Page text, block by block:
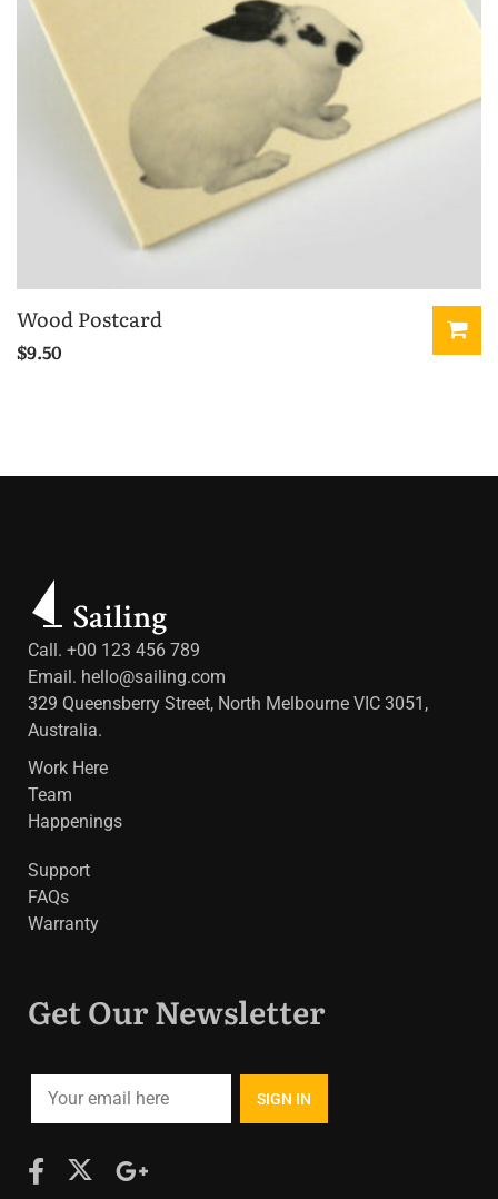
Wood Postcard
$9.50
Call. +00 123 456 789
Email. hello@sailing.com
329 Queensberry Street, North Melbourne VIC 3051,
Australia.
Work Here
Team
Happenings
Support
FAQs
Warranty
Get Our Newsletter